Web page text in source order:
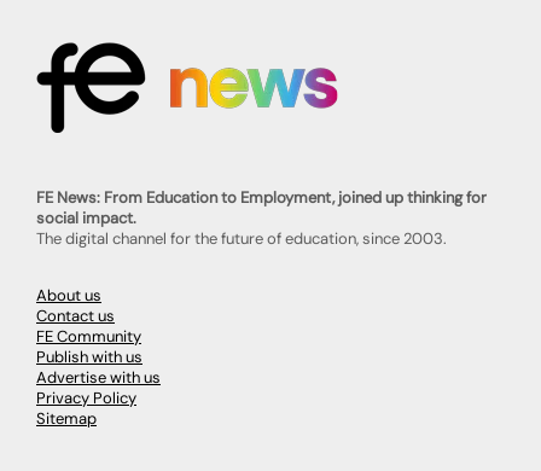
FE News: From Education to Employment, joined up thinking for
social impact.
The digital channel for the future of education, since 2003.
About us
Contact us
FE Community
Publish with us
Advertise with us
Privacy Policy
Sitemap